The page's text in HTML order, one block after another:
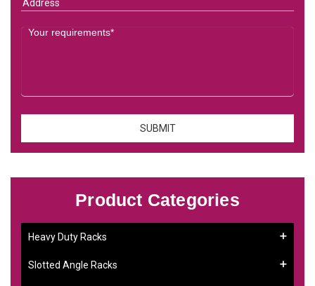
Product Categories
Heavy Duty Racks
Slotted Angle Racks